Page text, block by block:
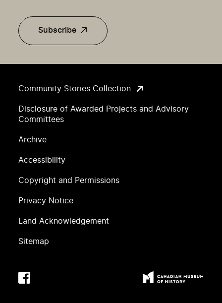
Community Stories Collection
Disclosure of Awarded Projects and Advisory
Committees
Archive
Accessibility
Copyright and Permissions
Privacy Notice
Land Acknowledgement
Sitemap
Subscribe